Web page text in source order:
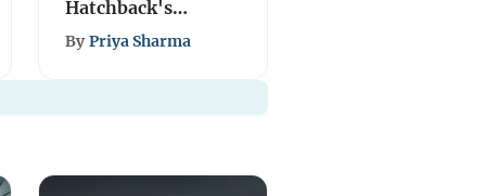
Hatchback's
Worth
By Priya Sharma